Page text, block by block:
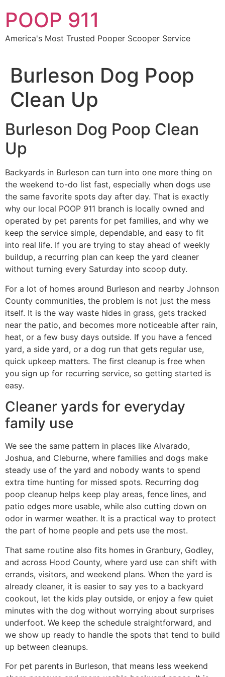
content
POOP 911
America's Most Trusted Pooper Scooper Service
Burleson Dog Poop
Clean Up
Burleson Dog Poop Clean
Up
Backyards in Burleson can turn into one more thing on
the weekend to-do list fast, especially when dogs use
the same favorite spots day after day. That is exactly
why our local POOP 911 branch is locally owned and
operated by pet parents for pet families, and why we
keep the service simple, dependable, and easy to fit
into real life. If you are trying to stay ahead of weekly
buildup, a recurring plan can keep the yard cleaner
without turning every Saturday into scoop duty.
For a lot of homes around Burleson and nearby Johnson
County communities, the problem is not just the mess
itself. It is the way waste hides in grass, gets tracked
near the patio, and becomes more noticeable after rain,
heat, or a few busy days outside. If you have a fenced
yard, a side yard, or a dog run that gets regular use,
quick upkeep matters. The first cleanup is free when
you sign up for recurring service, so getting started is
easy.
Cleaner yards for everyday
family use
We see the same pattern in places like Alvarado,
Joshua, and Cleburne, where families and dogs make
steady use of the yard and nobody wants to spend
extra time hunting for missed spots. Recurring dog
poop cleanup helps keep play areas, fence lines, and
patio edges more usable, while also cutting down on
odor in warmer weather. It is a practical way to protect
the part of home people and pets use the most.
That same routine also fits homes in Granbury, Godley,
and across Hood County, where yard use can shift with
errands, visitors, and weekend plans. When the yard is
already cleaner, it is easier to say yes to a backyard
cookout, let the kids play outside, or enjoy a few quiet
minutes with the dog without worrying about surprises
underfoot. We keep the schedule straightforward, and
we show up ready to handle the spots that tend to build
up between cleanups.
For pet parents in Burleson, that means less weekend